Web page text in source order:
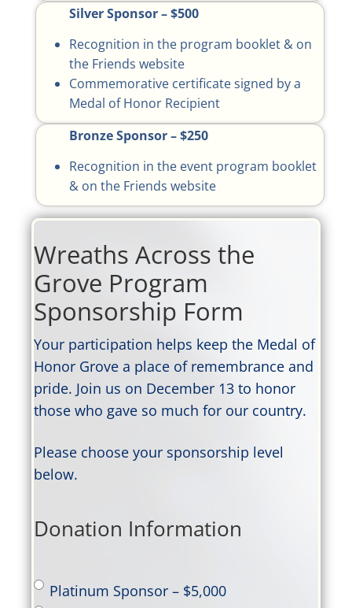
Silver Sponsor – $500
Recognition in the program booklet & on
the Friends website
Commemorative certificate signed by a
Medal of Honor Recipient
Bronze Sponsor – $250
Recognition in the event program booklet
& on the Friends website
Wreaths Across the
Grove Program
Sponsorship Form
Your participation helps keep the Medal of
Honor Grove a place of remembrance and
pride. Join us on December 13 to honor
those who gave so much for our country.
Please choose your sponsorship level
below.
Donation Information
Sponsor
Platinum Sponsor – $5,000